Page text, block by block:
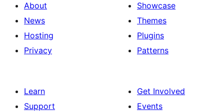
About
News
Hosting
Privacy
Showcase
Themes
Plugins
Patterns
Learn
Support
Get Involved
Events